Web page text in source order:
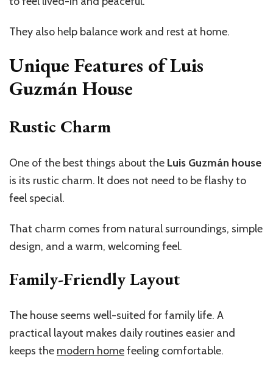
They also help balance work and rest at home.
Unique Features of Luis
Guzmán House
Rustic Charm
One of the best things about the Luis Guzmán house
is its rustic charm. It does not need to be flashy to
feel special.
That charm comes from natural surroundings, simple
design, and a warm, welcoming feel.
Family-Friendly Layout
The house seems well-suited for family life. A
practical layout makes daily routines easier and
keeps the modern homefeeling comfortable.